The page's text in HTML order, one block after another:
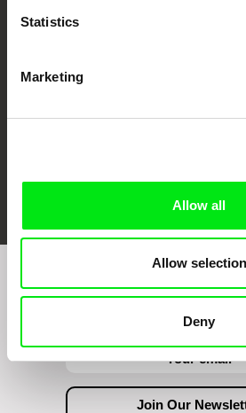
Statistics
Marketing
Allow all
Allow selection
Deny
Join to get regular updates